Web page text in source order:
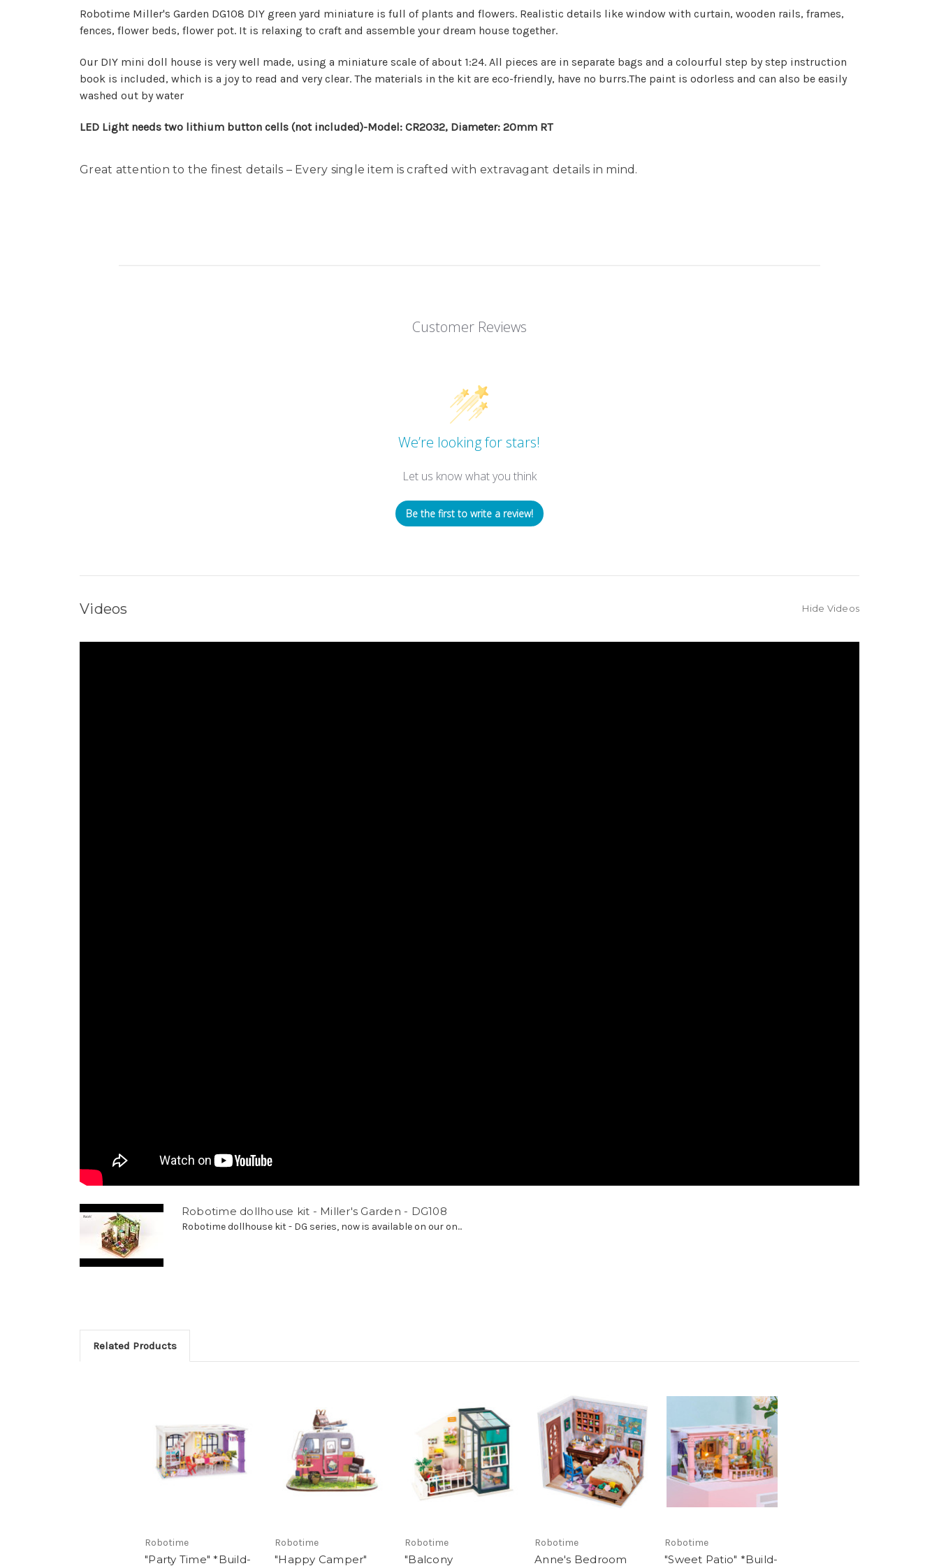
Robotime Miller's Garden DG108 DIY green yard miniature is full of plants and flowers. Realistic details like window with curtain, wooden rails, frames,
fences, flower beds, flower pot. It is relaxing to craft and assemble your dream house together.
Our DIY mini doll house is very well made, using a miniature scale of about 1:24. All pieces are in separate bags and a colourful step by step instruction
book is included, which is a joy to read and very clear. The materials in the kit are eco-friendly, have no burrs.The paint is odorless and can also be easily
washed out by water
LED Light needs two lithium button cells (not included)-Model: CR2032, Diameter: 20mm RT
Great attention to the finest details – Every single item is crafted with extravagant details in mind.
Customer Reviews
We’re looking for stars!
Let us know what you think
Be the first to write a review!
Videos Hide Videos
Robotime dollhouse kit - Miller's Garden - DG108
Robotime dollhouse kit - DG series, now is available on our on...
Related Products
Robotime
"Party Time" *Build-
Robotime
"Happy Camper"
Robotime
"Balcony
Robotime
Anne's Bedroom
Robotime
"Sweet Patio" *Build-